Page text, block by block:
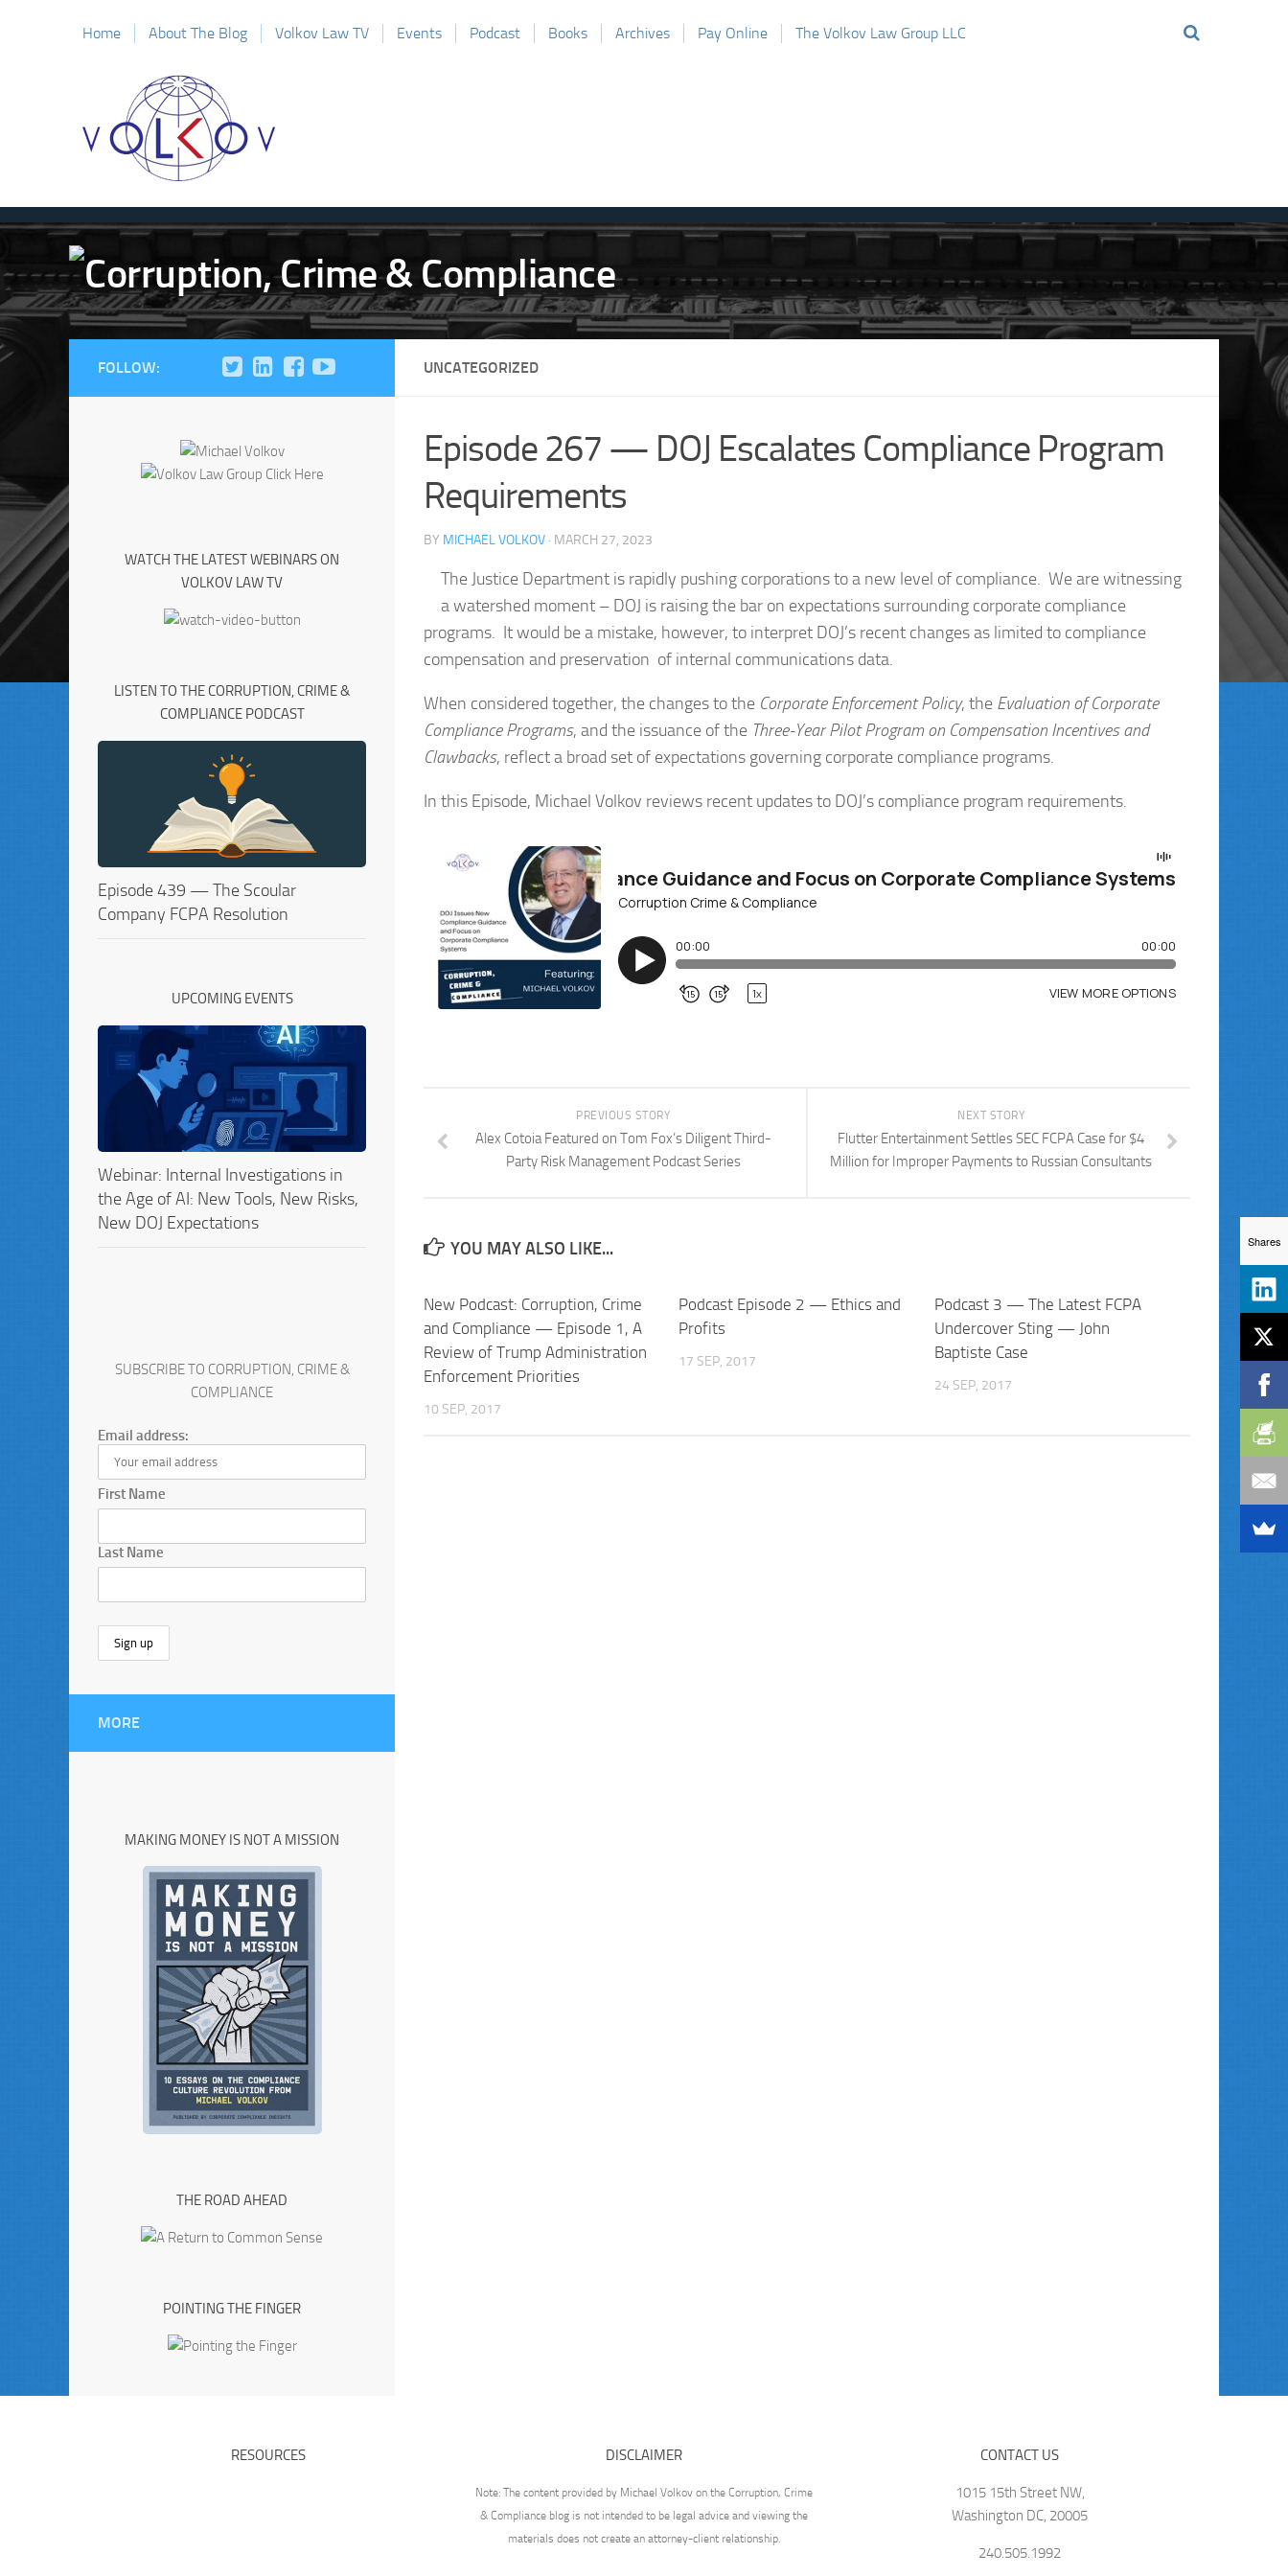
Home About The Blog Volkov Law TV Events Podcast Books Archives Pay Online The Volkov Law Group LLC
UNCATEGORIZED
Episode 267 — DOJ Escalates Compliance Program
Requirements
BY MICHAEL VOLKOV · MARCH 27, 2023
The Justice Department is rapidly pushing corporations to a new level of compliance. We are witnessing
a watershed moment – DOJ is raising the bar on expectations surrounding corporate compliance
programs. It would be a mistake, however, to interpret DOJ’s recent changes as limited to compliance
compensation and preservation of internal communications data.
When considered together, the changes to the Corporate Enforcement Policy, the Evaluation of Corporate
Compliance Programs, and the issuance of the Three-Year Pilot Program on Compensation Incentives and
Clawbacks, reflect a broad set of expectations governing corporate compliance programs.
In this Episode, Michael Volkov reviews recent updates to DOJ’s compliance program requirements.
NEXT STORY
Flutter Entertainment Settles SEC FCPA Case for $4
Million for Improper Payments to Russian Consultants
PREVIOUS STORY
Alex Cotoia Featured on Tom Fox’s Diligent Third-
Party Risk Management Podcast Series
YOU MAY ALSO LIKE...
New Podcast: Corruption, Crime
and Compliance — Episode 1, A
Review of Trump Administration
Enforcement Priorities
10 SEP, 2017
Podcast Episode 2 — Ethics and
Profits
17 SEP, 2017
Podcast 3 — The Latest FCPA
Undercover Sting — John
Baptiste Case
24 SEP, 2017
FOLLOW:
WATCH THE LATEST WEBINARS ON
VOLKOV LAW TV
LISTEN TO THE CORRUPTION, CRIME &
COMPLIANCE PODCAST
Episode 439 — The Scoular
Company FCPA Resolution
UPCOMING EVENTS
Webinar: Internal Investigations in
the Age of AI: New Tools, New Risks,
New DOJ Expectations
SUBSCRIBE TO CORRUPTION, CRIME &
COMPLIANCE
Email address:
First Name
Last Name
MORE
MAKING MONEY IS NOT A MISSION
THE ROAD AHEAD
POINTING THE FINGER
RESOURCES DISCLAIMER
Note: The content provided by Michael Volkov on the Corruption, Crime
& Compliance blog is not intended to be legal advice and viewing the
materials does not create an attorney-client relationship.
CONTACT US
1015 15th Street NW,
Washington DC, 20005
240.505.1992
Shares